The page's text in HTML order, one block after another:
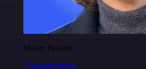
Maxim Poulsen
@maximpoulsen